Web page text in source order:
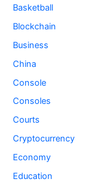
Basketball
Blockchain
Business
China
Console
Consoles
Courts
Cryptocurrency
Economy
Education